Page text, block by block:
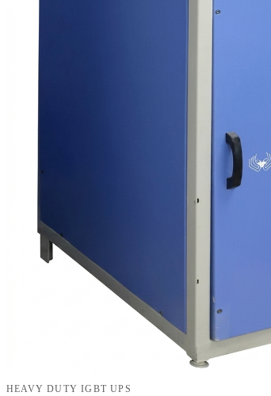
HEAVY DUTY IGBT UPS